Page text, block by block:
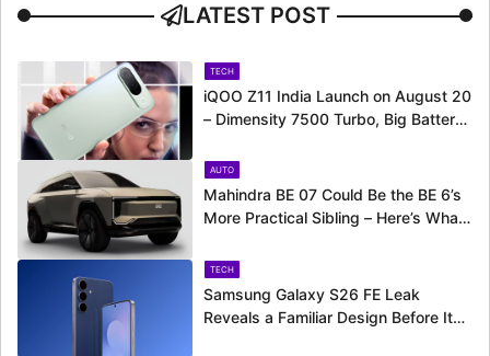
LATEST POST
TECH
iQOO Z11 India Launch on August 20
– Dimensity 7500 Turbo, Big Battery
AUTO
Mahindra BE 07 Could Be the BE 6’s
More Practical Sibling – Here’s What
TECH
Samsung Galaxy S26 FE Leak
Reveals a Familiar Design Before Its